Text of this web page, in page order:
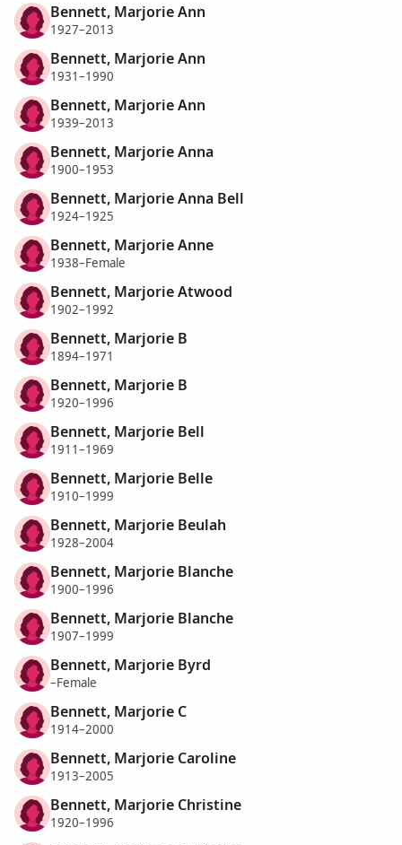
Bennett, Marjorie Ann
1927–2013
Bennett, Marjorie Ann
1931–1990
Bennett, Marjorie Ann
1939–2013
Bennett, Marjorie Anna
1900–1953
Bennett, Marjorie Anna Bell
1924–1925
Bennett, Marjorie Anne
1938–Female
Bennett, Marjorie Atwood
1902–1992
Bennett, Marjorie B
1894–1971
Bennett, Marjorie B
1920–1996
Bennett, Marjorie Bell
1911–1969
Bennett, Marjorie Belle
1910–1999
Bennett, Marjorie Beulah
1928–2004
Bennett, Marjorie Blanche
1900–1996
Bennett, Marjorie Blanche
1907–1999
Bennett, Marjorie Byrd
–Female
Bennett, Marjorie C
1914–2000
Bennett, Marjorie Caroline
1913–2005
Bennett, Marjorie Christine
1920–1996